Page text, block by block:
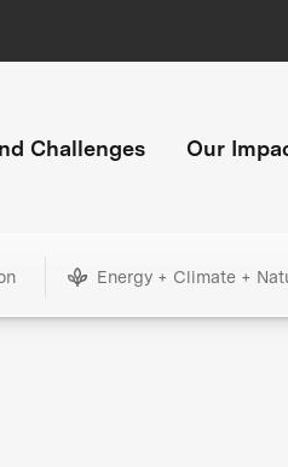
Challenges Our
Energy + Climate +